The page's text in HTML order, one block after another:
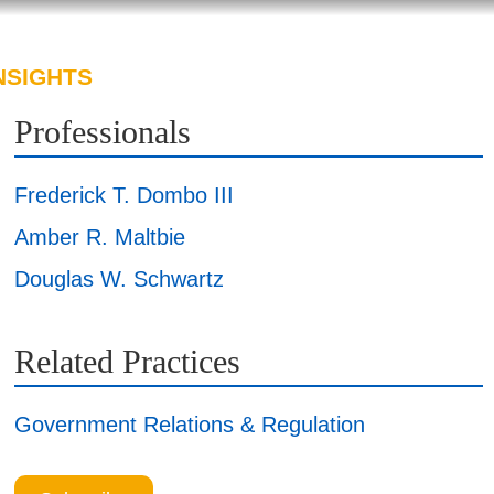
Professionals
Frederick T. Dombo III
Amber R. Maltbie
Douglas W. Schwartz
Related Practices
Government Relations & Regulation